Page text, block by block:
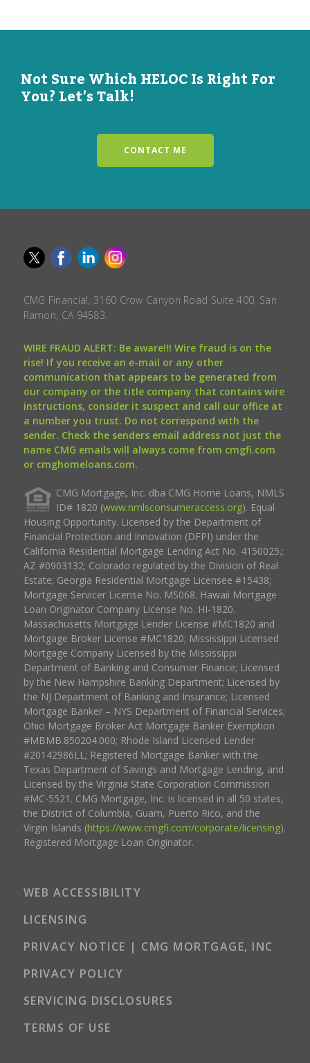
Not Sure Which HELOC Is Right For
You? Let’s Talk!
CONTACT ME
CMG Financial, 3160 Crow Canyon Road Suite 400, San
Ramon, CA 94583.
WIRE FRAUD ALERT: Be aware!!! Wire fraud is on the
rise! If you receive an e-mail or any other
communication that appears to be generated from
our company or the title company that contains wire
instructions, consider it suspect and call our office at
a number you trust. Do not correspond with the
sender. Check the senders email address not just the
name CMG emails will always come from cmgfi.com
or cmghomeloans.com.
CMG Mortgage, Inc. dba CMG Home Loans, NMLS
ID# 1820 (www.nmlsconsumeraccess.org). Equal
Housing Opportunity. Licensed by the Department of
Financial Protection and Innovation (DFPI) under the
California Residential Mortgage Lending Act No. 4150025.;
AZ #0903132; Colorado regulated by the Division of Real
Estate; Georgia Residential Mortgage Licensee #15438;
Mortgage Servicer License No. MS068. Hawaii Mortgage
Loan Originator Company License No. HI-1820.
Massachusetts Mortgage Lender License #MC1820 and
Mortgage Broker License #MC1820; Mississippi Licensed
Mortgage Company Licensed by the Mississippi
Department of Banking and Consumer Finance; Licensed
by the New Hampshire Banking Department; Licensed by
the NJ Department of Banking and Insurance; Licensed
Mortgage Banker – NYS Department of Financial Services;
Ohio Mortgage Broker Act Mortgage Banker Exemption
#MBMB.850204.000; Rhode Island Licensed Lender
#20142986LL; Registered Mortgage Banker with the
Texas Department of Savings and Mortgage Lending, and
Licensed by the Virginia State Corporation Commission
#MC-5521. CMG Mortgage, Inc. is licensed in all 50 states,
the District of Columbia, Guam, Puerto Rico, and the
Virgin Islands (https://www.cmgfi.com/corporate/licensing).
Registered Mortgage Loan Originator.
WEB ACCESSIBILITY
LICENSING
PRIVACY NOTICE | CMG MORTGAGE, INC
PRIVACY POLICY
SERVICING DISCLOSURES
TERMS OF USE